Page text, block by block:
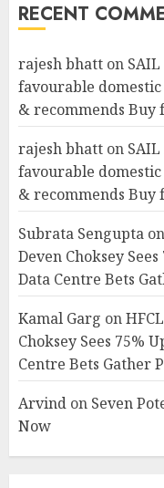
RECENT
rajesh bhatt on
favourable domestic
& recommends Buy
rajesh bhatt on
favourable domestic
& recommends Buy
Subrata Sengupta on
Deven Choksey
Data Centre Bets
Kamal Garg on
Choksey Sees 75%
Centre Bets Gather
Arvind on Seven
Now